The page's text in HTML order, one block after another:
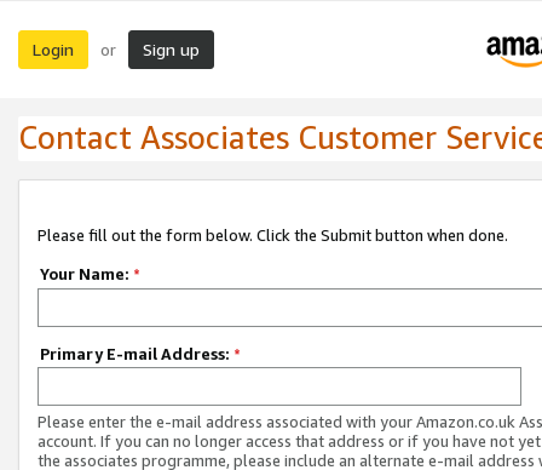
Login or Sign up
Contact Associates Customer
Please fill out the form below. Click the Submit button when done.
Your Name: *
Primary E-mail Address: *
Please enter the e-mail address associated with your Amazon.co.uk
account. If you can no longer access that address or if you have not
the associates programme, please include an alternate e-mail address